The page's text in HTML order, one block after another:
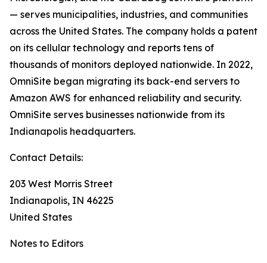
— serves municipalities, industries, and communities
across the United States. The company holds a patent
on its cellular technology and reports tens of
thousands of monitors deployed nationwide. In 2022,
OmniSite began migrating its back-end servers to
Amazon AWS for enhanced reliability and security.
OmniSite serves businesses nationwide from its
Indianapolis headquarters.
Contact Details:
203 West Morris Street
Indianapolis, IN 46225
United States
Notes to Editors